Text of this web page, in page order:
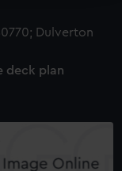
websites work
is used, and to
content
out at any time.
deck plan